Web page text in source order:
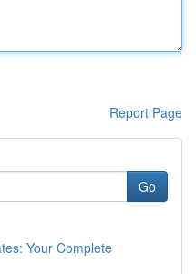
Report Page
Go
Your Complete